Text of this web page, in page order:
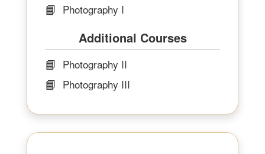
📘 Photography I
Additional Courses
📘 Photography II
📘 Photography III